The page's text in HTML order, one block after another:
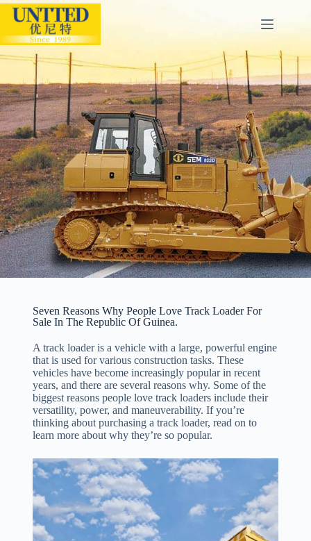
Seven Reasons Why People Love Track Loader For
Sale In The Republic Of Guinea.
A track loader is a vehicle with a large, powerful engine
that is used for various construction tasks. These
vehicles have become increasingly popular in recent
years, and there are several reasons why. Some of the
biggest reasons people love track loaders include their
versatility, power, and maneuverability. If you’re
thinking about purchasing a track loader, read on to
learn more about why they’re so popular.